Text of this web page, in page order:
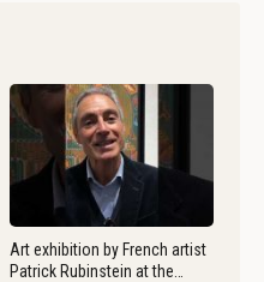
Art exhibition by French artist
Patrick Rubinstein at the…